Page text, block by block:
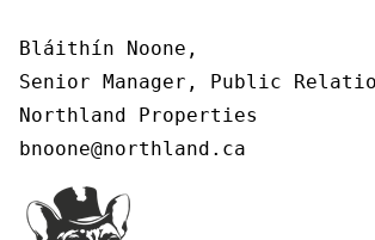
Bláithín Noone,
Senior Manager, Public
Northland Properties
bnoone@northland.ca